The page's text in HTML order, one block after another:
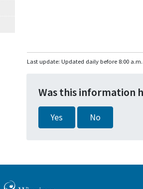
Last update: Updated daily before 8:00 a.m.
Was this information
Yes No